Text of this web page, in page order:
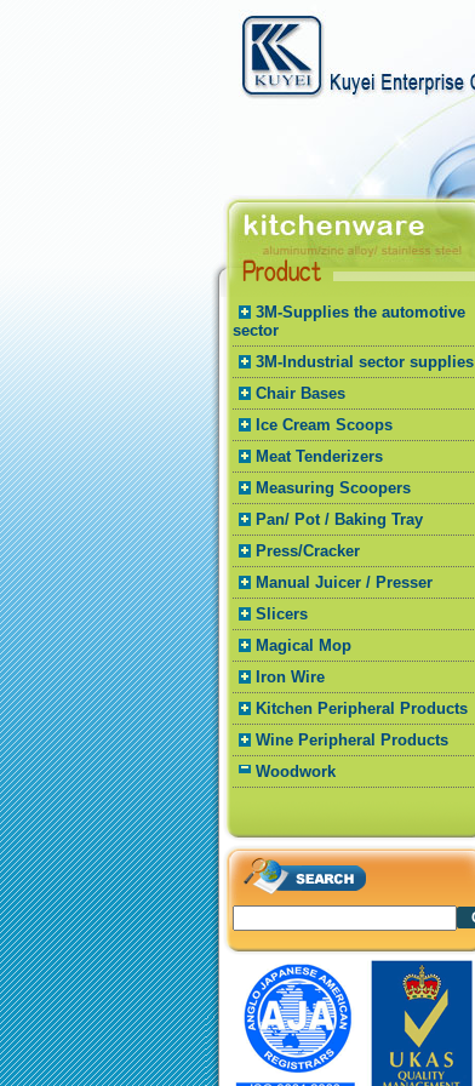
3M-Supplies the automotive
sector
3M-Industrial sector supplies
Chair Bases
Ice Cream Scoops
Meat Tenderizers
Measuring Scoopers
Pan/ Pot / Baking Tray
Press/Cracker
Manual Juicer / Presser
Slicers
Magical Mop
Iron Wire
Kitchen Peripheral Products
Wine Peripheral Products
Woodwork